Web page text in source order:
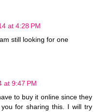
at 4:28 PM
still looking for one
at 9:47 PM
to buy it online since they
for sharing this. I will try